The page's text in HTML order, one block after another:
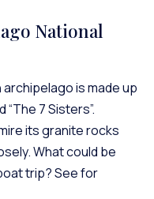
National
is made up
“The 7 Sisters”.
its granite rocks
What could be
trip? See for